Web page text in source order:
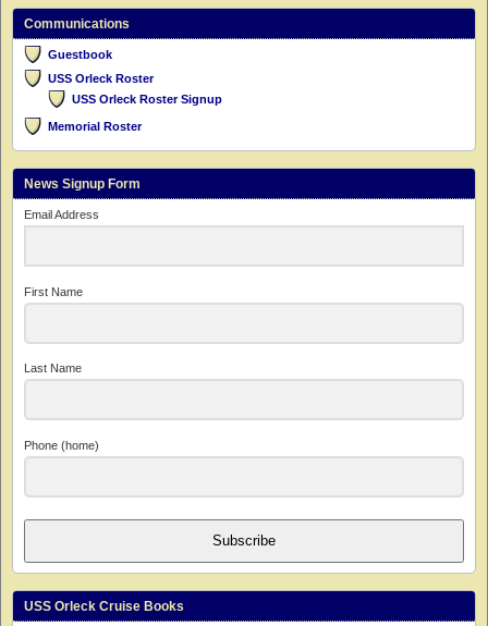
Communications
Guestbook
USS Orleck Roster
USS Orleck Roster Signup
Memorial Roster
News Signup Form
Email Address
First Name
Last Name
Phone (home)
Subscribe
USS Orleck Cruise Books